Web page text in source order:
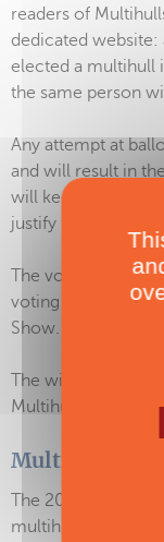
readers of
dedicated
elected a multihull
the same person
Any attempt at
and will result in
will keep all
justify the
The votes open on
voting is April 18,
Show.
The winners will
Multihull Show, on
Multihull of
The 2027
multihulls